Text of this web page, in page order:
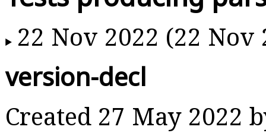
22 Nov 2022 (22 Nov
version-decl
Created 27 May 2022